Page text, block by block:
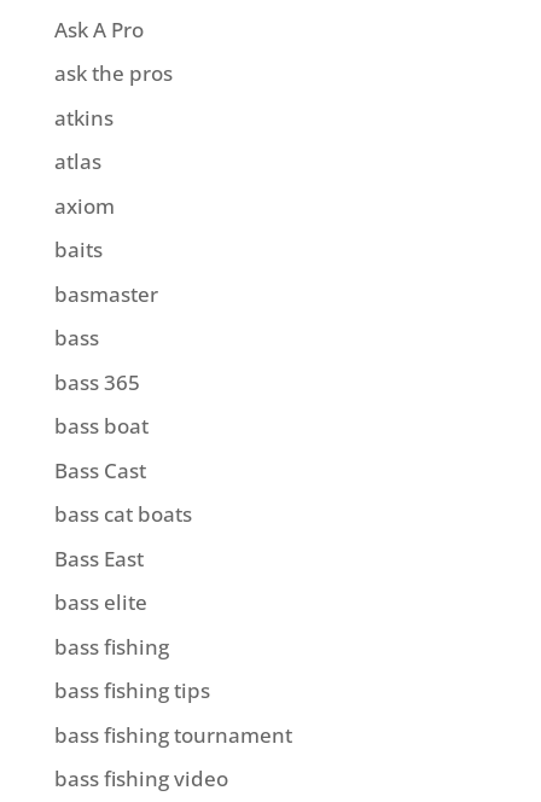
Ask A Pro
ask the pros
atkins
atlas
axiom
baits
basmaster
bass
bass 365
bass boat
Bass Cast
bass cat boats
Bass East
bass elite
bass fishing
bass fishing tips
bass fishing tournament
bass fishing video